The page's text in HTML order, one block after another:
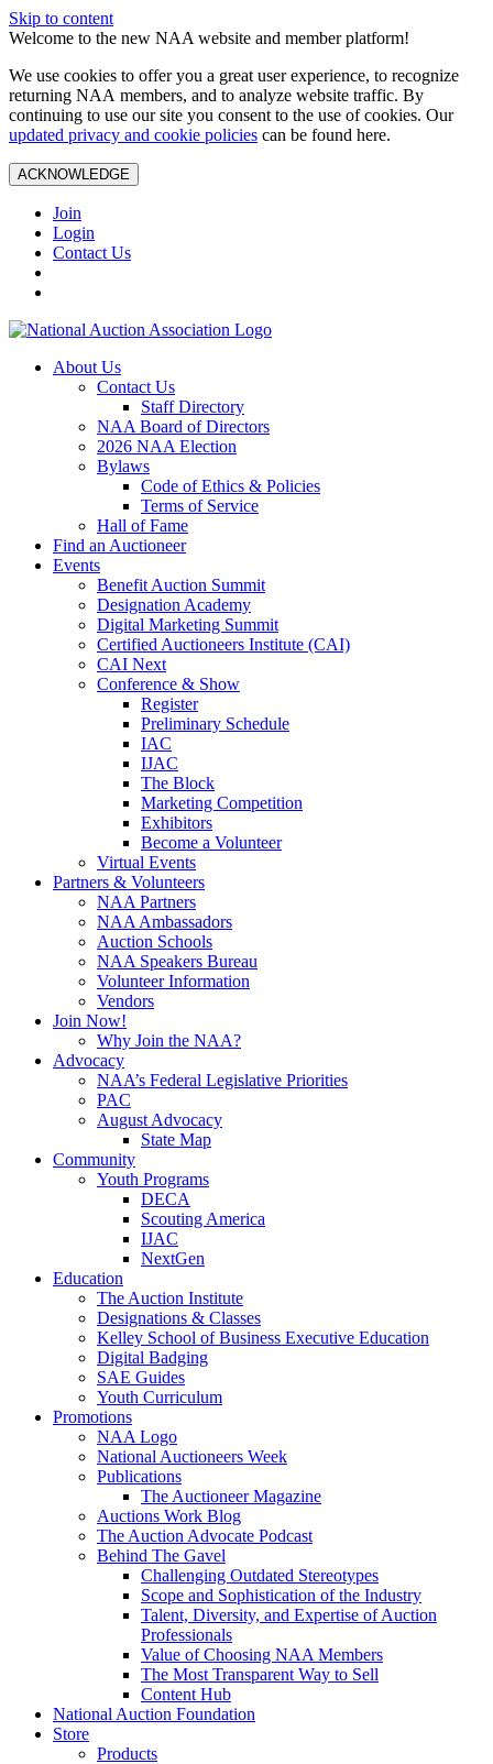
Skip to content
Welcome to the new NAA website and member platform!
We use cookies to offer you a great user experience, to recognize
returning NAA members, and to analyze website traffic. By
continuing to use our site you consent to the use of cookies. Our
updated privacy and cookie policies can be found here.
ACKNOWLEDGE
Join
Login
Contact Us
About Us
Contact Us
Staff Directory
NAA Board of Directors
2026 NAA Election
Bylaws
Code of Ethics & Policies
Terms of Service
Hall of Fame
Find an Auctioneer
Events
Benefit Auction Summit
Designation Academy
Digital Marketing Summit
Certified Auctioneers Institute (CAI)
CAI Next
Conference & Show
Register
Preliminary Schedule
IAC
IJAC
The Block
Marketing Competition
Exhibitors
Become a Volunteer
Virtual Events
Partners & Volunteers
NAA Partners
NAA Ambassadors
Auction Schools
NAA Speakers Bureau
Volunteer Information
Vendors
Join Now!
Why Join the NAA?
Advocacy
NAA’s Federal Legislative Priorities
PAC
August Advocacy
State Map
Community
Youth Programs
DECA
Scouting America
IJAC
NextGen
Education
The Auction Institute
Designations & Classes
Kelley School of Business Executive Education
Digital Badging
SAE Guides
Youth Curriculum
Promotions
NAA Logo
National Auctioneers Week
Publications
The Auctioneer Magazine
Auctions Work Blog
The Auction Advocate Podcast
Behind The Gavel
Challenging Outdated Stereotypes
Scope and Sophistication of the Industry
Talent, Diversity, and Expertise of Auction
Professionals
Value of Choosing NAA Members
The Most Transparent Way to Sell
Content Hub
National Auction Foundation
Store
Products